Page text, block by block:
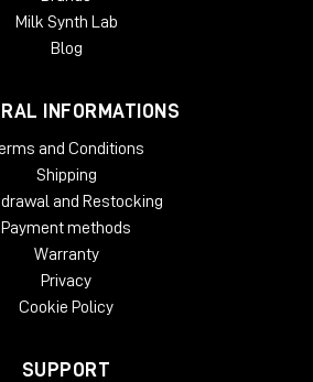
Milk Synth Lab
Blog
INFORMATIONS
and Conditions
Shipping
and Restocking
Payment methods
Warranty
Privacy
Cookie Policy
SUPPORT